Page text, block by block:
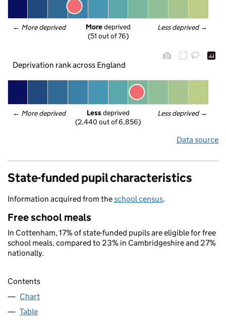
← More deprived Less deprived →
More deprived
(51 out of 76)
Deprivation rank across England
← More deprived Less deprived →
Less deprived
(2,440 out of 6,856)
Data source
State-funded pupil characteristics
Information acquired from theschool census.
Free school meals
In Cottenham, 17% of state-funded pupils are eligible for free
school meals, compared to 23% in Cambridgeshire and 27%
nationally.
Contents
Chart
Table